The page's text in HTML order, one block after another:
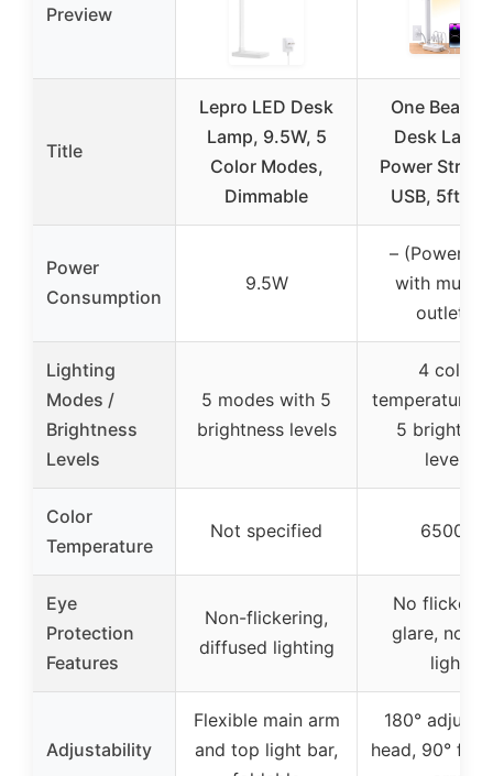
Preview
Title
Lepro LED Desk
Lamp, 9.5W, 5
Color Modes,
Dimmable
One Beat
Desk Lamp
Power Strip
USB, 5ft
Power
Consumption
9.5W
– (Power
with
outlets)
Lighting
Modes /
Brightness
Levels
5 modes with 5
brightness levels
4 color
temperatures
5
levels
Color
Temperature
Not specified 6500K
Eye
Protection
Features
Non-flickering,
diffused lighting
No flicker,
glare, no
light
Adjustability
Flexible main arm
and top light bar,
180°
head, 90°